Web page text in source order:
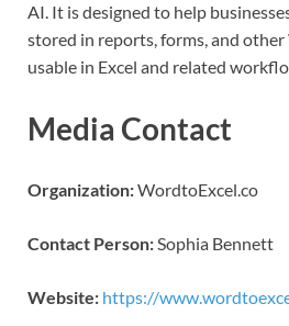
AI. It is designed to help
stored in reports, forms, and
usable in Excel and related
Media Contact
Organization:WordtoExcel.co
Contact Person:Sophia Bennett
Website: https://